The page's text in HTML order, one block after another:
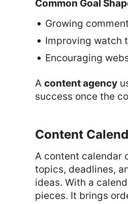
Common Goal
Growing
Improving watch
Encouraging
A content agency
success once the
Content
A content calendar
topics, deadlines,
ideas. With a
pieces. It brings